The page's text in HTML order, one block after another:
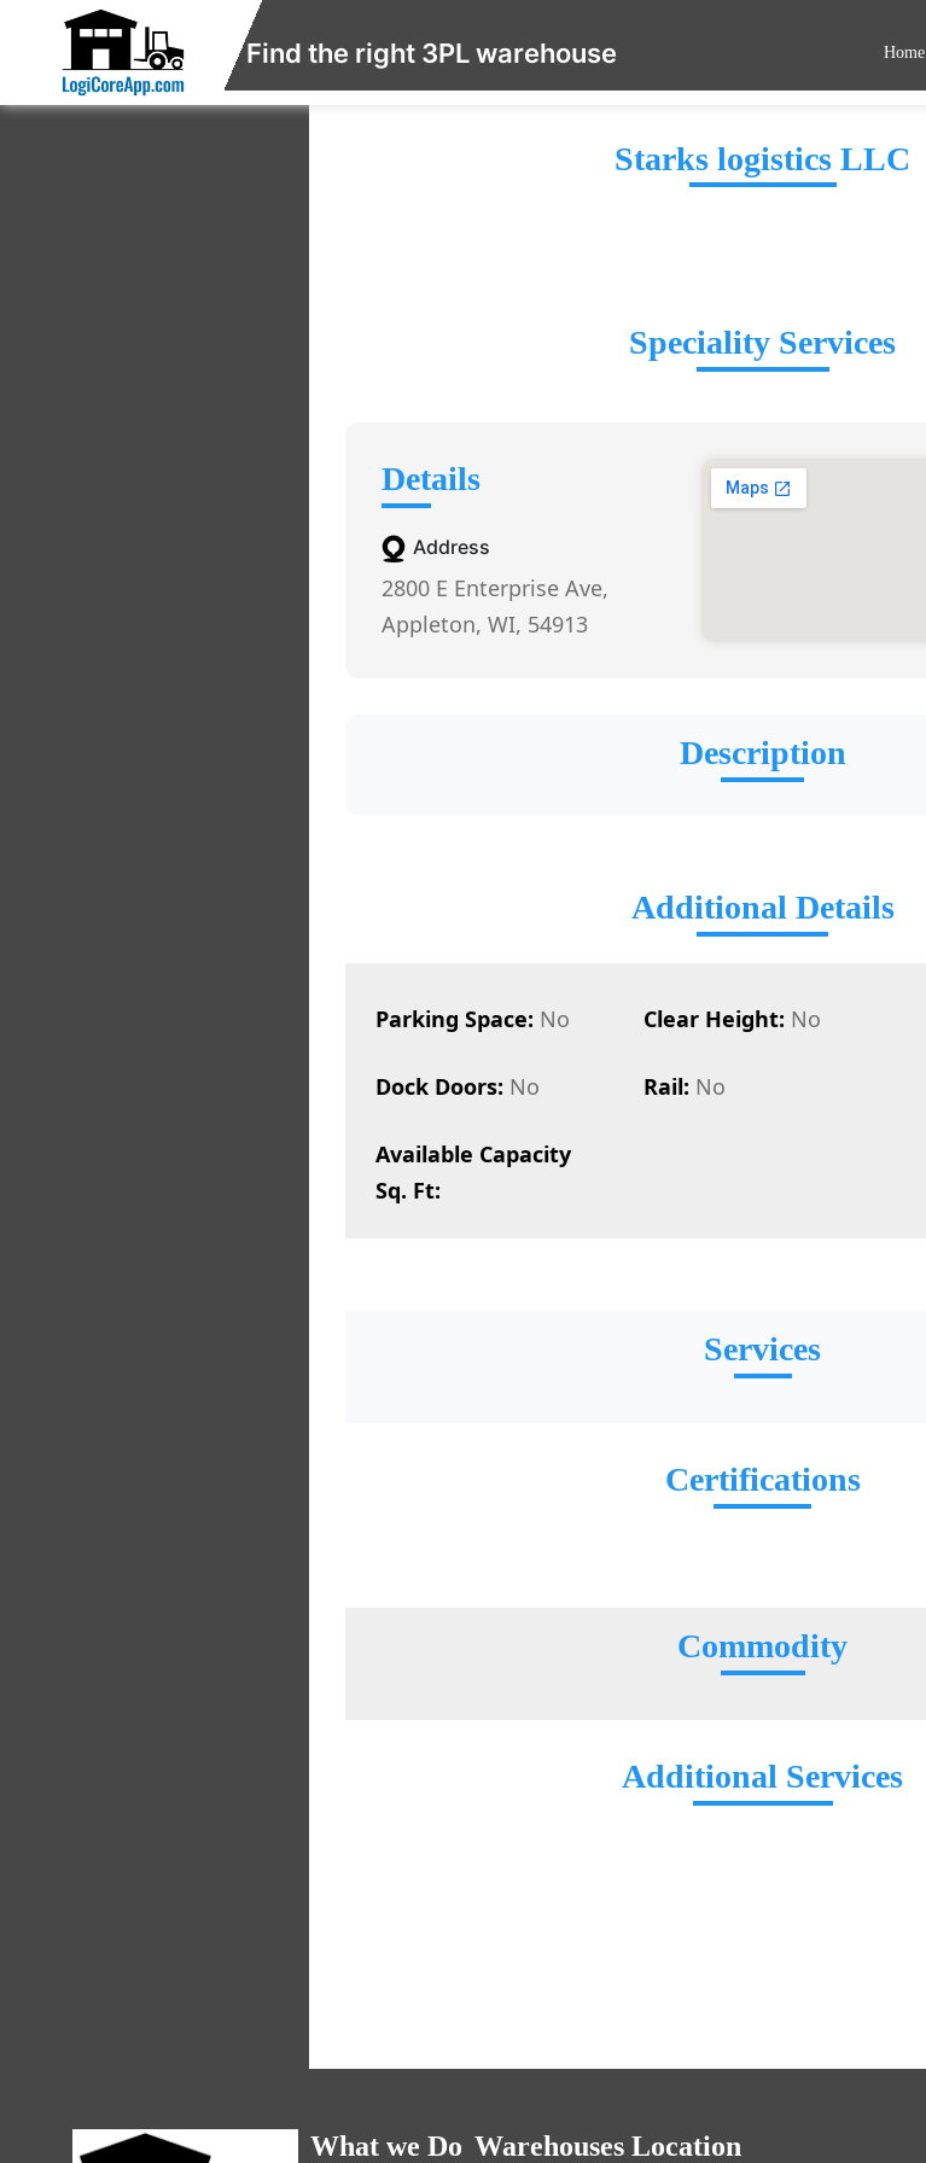
Find the right 3PL warehouse Home
Starks logistics LLC
Speciality Services
Details
Address
2800 E Enterprise Ave,
Appleton, WI, 54913
Description
Additional Details
Parking Space: No Clear Height: No
Dock Doors: No Rail: No
Available Capacity
Sq. Ft:
Services
Certifications
Commodity
Additional Services
What we Do Warehouses Location